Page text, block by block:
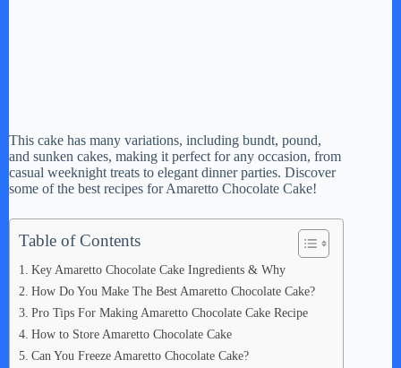
This cake has many variations, including bundt, pound,
and sunken cakes, making it perfect for any occasion, from
casual weeknight treats to elegant dinner parties. Discover
some of the best recipes for Amaretto Chocolate Cake!
Table of Contents
Key Amaretto Chocolate Cake Ingredients & Why
How Do You Make The Best Amaretto Chocolate Cake?
Pro Tips For Making Amaretto Chocolate Cake Recipe
How to Store Amaretto Chocolate Cake
Can You Freeze Amaretto Chocolate Cake?